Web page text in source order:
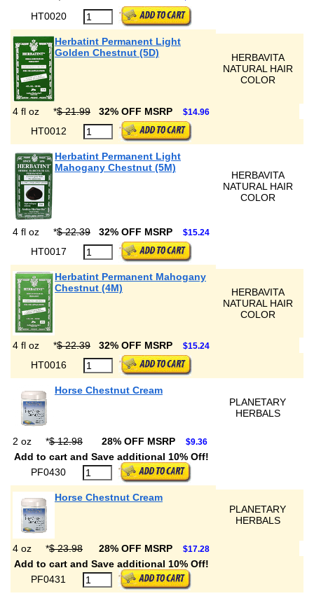
HT0020
Herbatint Permanent Light
Golden Chestnut (5D)
HERBAVITA
NATURAL HAIR
COLOR
4 fl oz *$ 21.99 32% OFF MSRP $14.96
HT0012
Herbatint Permanent Light
Mahogany Chestnut (5M)
HERBAVITA
NATURAL HAIR
COLOR
4 fl oz *$ 22.39 32% OFF MSRP $15.24
HT0017
Herbatint Permanent Mahogany
Chestnut (4M)
HERBAVITA
NATURAL HAIR
COLOR
4 fl oz *$ 22.39 32% OFF MSRP $15.24
HT0016
Horse Chestnut Cream
PLANETARY
HERBALS
2 oz *$ 12.98 28% OFF MSRP $9.36
Add to cart and Save additional 10% Off!
PF0430
Horse Chestnut Cream
PLANETARY
HERBALS
4 oz *$ 23.98 28% OFF MSRP $17.28
Add to cart and Save additional 10% Off!
PF0431